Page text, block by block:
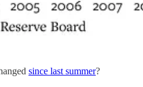
since last summer?